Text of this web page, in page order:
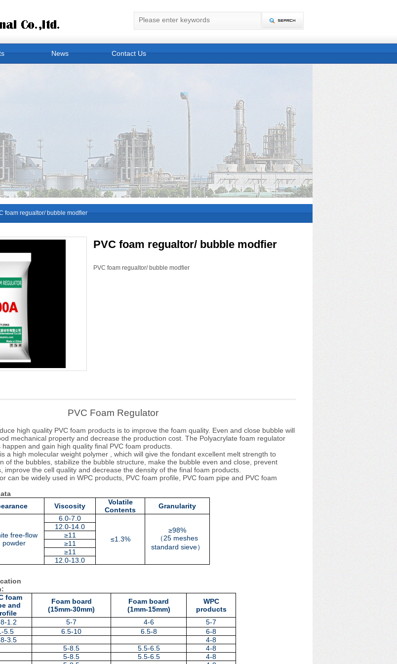
News Contact Us
foam regualtor/ bubble modfier
PVC foam regualtor/ bubble modfier
PVC foam regualtor/ bubble modfier
PVC Foam Regulator
high quality PVC foam products is to improve the foam quality. Even and close bubble will
mechanical property and decrease the production cost. The Polyacrylate foam regulator
and gain high quality final PVC foam products.
a high molecular weight polymer , which will give the fondant excellent melt strength to
of the bubbles, stabilize the bubble structure, make the bubble even and close, prevent
improve the cell quality and decrease the density of the final foam products.
can be widely used in WPC products, PVC foam profile, PVC foam pipe and PVC foam
Viscosity
Volatile
Contents
Granularity
free-flow
powder
6.0-7.0
≤1.3%
≥98%
（25 meshes
standard sieve）
12.0-14 .0
≥11
≥11
≥11
12.0-13.0
foam
and
Foam board
(15mm-30mm)
Foam board
(1mm-15mm)
WPC
products
1.2 5-7 4-6
5-7
5.5 6.5-10 6.5-8
6-8
3.5
4-8
5-8.5 5.5-6.5
4-8
5-8.5 5.5-6.5
4-8